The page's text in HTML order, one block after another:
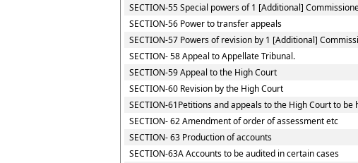
SECTION-55 Special powers of 1 [Additional]
SECTION-56 Power to transfer appeals
SECTION-57 Powers of revision by 1 [Additional]
SECTION- 58 Appeal to Appellate Tribunal.
SECTION-59 Appeal to the High Court
SECTION-60 Revision by the High Court
SECTION-61Petitions and appeals to the High Court to
SECTION- 62 Amendment of order of assessment etc
SECTION- 63 Production of accounts
SECTION-63A Accounts to be audited in certain cases